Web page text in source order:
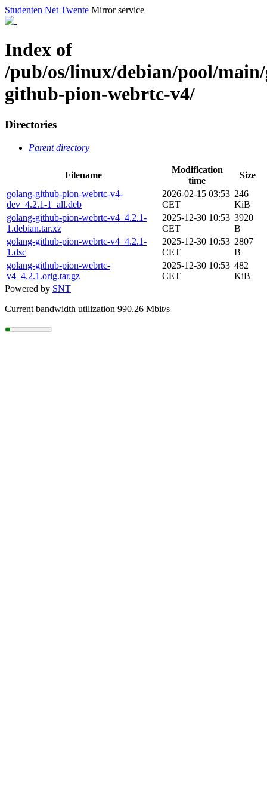
Studenten Net Twente Mirror service
Index of
/pub/os/linux/debian/pool/
github-pion-webrtc-v4/
Directories
Parent directory
Filename
Modification
time
Size
golang-github-pion-webrtc-v4-
dev_4.2.1-1_all.deb
2026-02-15 03:53
CET
246
KiB
golang-github-pion-webrtc-v4_4.2.1-
1.debian.tar.xz
2025-12-30 10:53
CET
3920
B
golang-github-pion-webrtc-v4_4.2.1-
1.dsc
2025-12-30 10:53
CET
2807
B
golang-github-pion-webrtc-
v4_4.2.1.orig.tar.gz
2025-12-30 10:53
CET
482
KiB
Powered by SNT
Current bandwidth utilization 990.26 Mbit/s